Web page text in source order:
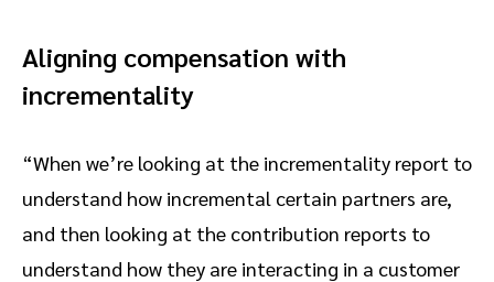
Aligning compensation with
incrementality
“When we’re looking at the incrementality report to
understand how incremental certain partners are,
and then looking at the contribution reports to
understand how they are interacting in a customer